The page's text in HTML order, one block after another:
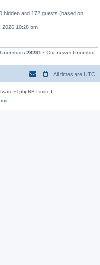
hidden and 172 guests (based on
2026 10:28 am
members 28231 • Our newest member
All times are UTC
© phpBB Limited